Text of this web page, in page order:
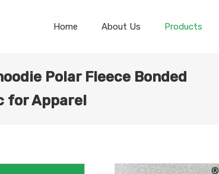
Home About Us Products
Polar Fleece Bonded
for Apparel